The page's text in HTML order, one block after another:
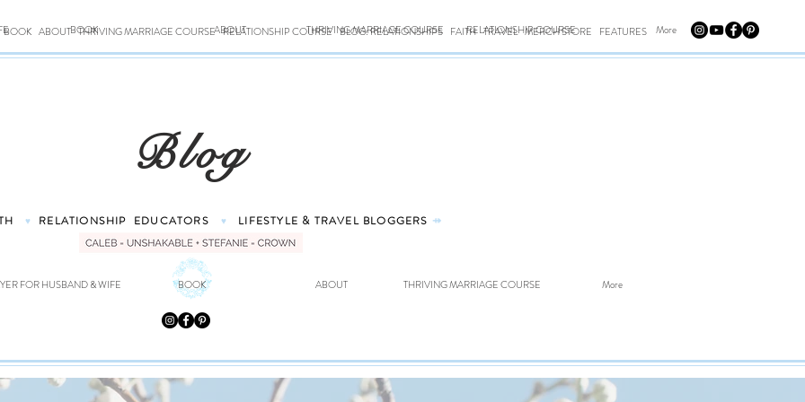
BOOK ABOUT THRIVING MARRIAGE COURSE RELATIONSHIP COURSE BLOG: RELATIONSHIPS FAITH TRAVEL MERCH STORE FEATURES
BOOK ABOUT THRIVING MARRIAGE COURSE RELATIONSHIP COURSE More
Blog
♥ RELATIONSHIP EDUCATORS ♥ LIFESTYLE & TRAVEL BLOGGERS ⤀
FOR HUSBAND & WIFE BOOK ABOUT THRIVING MARRIAGE COURSE More